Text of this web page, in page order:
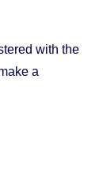
with the
a